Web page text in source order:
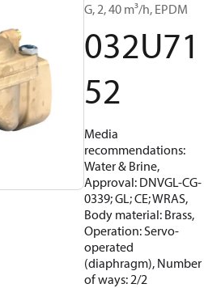
G, 2, 40 m³/h, EPDM
032U71
52
Media
recommendations:
Water & Brine,
Approval: DNVGL-CG-
0339; GL; CE; WRAS,
Body material: Brass,
Operation: Servo-
operated
(diaphragm), Number
of ways: 2/2